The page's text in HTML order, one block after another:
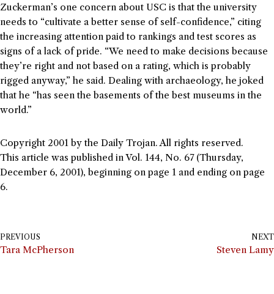
Zuckerman’s one concern about USC is that the university
needs to “cultivate a better sense of self-confidence,” citing
the increasing attention paid to rankings and test scores as
signs of a lack of pride. “We need to make decisions because
they’re right and not based on a rating, which is probably
rigged anyway,” he said. Dealing with archaeology, he joked
that he “has seen the basements of the best museums in the
world.”
Copyright 2001 by the Daily Trojan. All rights reserved.
This article was published in Vol. 144, No. 67 (Thursday,
December 6, 2001), beginning on page 1 and ending on page
6.
PREVIOUS
Tara McPherson
NEXT
Steven Lamy